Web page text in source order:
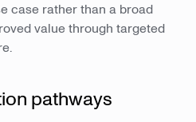
case rather than a broad
value through targeted
pathways